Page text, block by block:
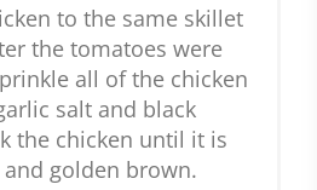
to the same skillet
the tomatoes were
all of the chicken
salt and black
the chicken until it is
golden brown.